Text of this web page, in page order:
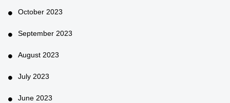
October 2023
September 2023
August 2023
July 2023
June 2023